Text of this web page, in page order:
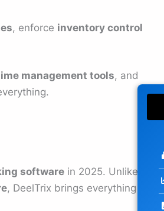
, enforce inventory control
management tools, and
softwarein 2025. Unlike
, DeelTrix brings everything